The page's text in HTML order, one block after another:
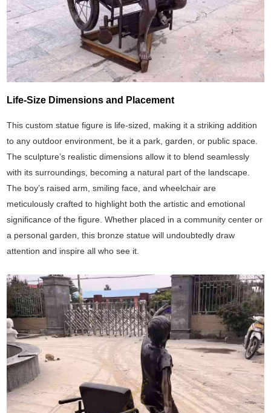
Life-Size Dimensions and Placement
This custom statue figure is life-sized, making it a striking addition
to any outdoor environment, be it a park, garden, or public space.
The sculpture’s realistic dimensions allow it to blend seamlessly
with its surroundings, becoming a natural part of the landscape.
The boy’s raised arm, smiling face, and wheelchair are
meticulously crafted to highlight both the artistic and emotional
significance of the figure. Whether placed in a community center or
a personal garden, this bronze statue will undoubtedly draw
attention and inspire all who see it.